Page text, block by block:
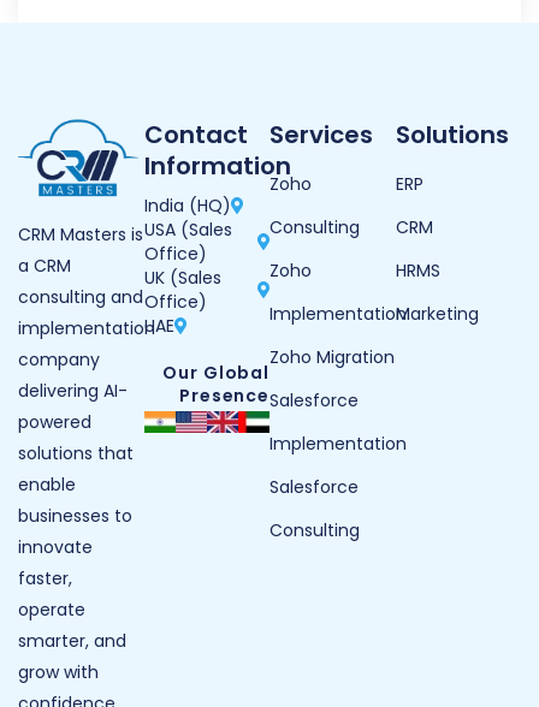
CRM Masters is
a CRM
consulting and
implementation
company
delivering AI-
powered
solutions that
enable
businesses to
innovate
faster,
operate
smarter, and
grow with
Contact
Information
India (HQ)
USA (Sales
Office)
UK (Sales
Office)
UAE
Our Global
Presence
Services
Zoho
Consulting
Zoho
Implementation
Zoho Migration
Salesforce
Implementation
Salesforce
Consulting
Solutions
ERP
CRM
HRMS
Marketing